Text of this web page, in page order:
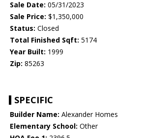
Sale Date: 05/31/2023
Sale Price: $1,350,000
Status: Closed
Total Finished Sqft: 5174
Year Built: 1999
Zip: 85263
SPECIFIC
Builder Name: Alexander Homes
Elementary School: Other